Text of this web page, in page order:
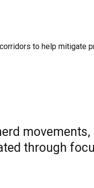
to help mitigate
movements,
through